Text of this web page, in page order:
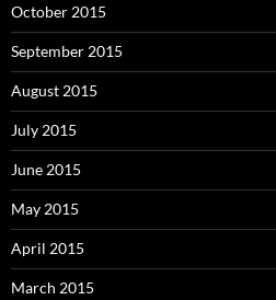
October 2015
September 2015
August 2015
July 2015
June 2015
May 2015
April 2015
March 2015